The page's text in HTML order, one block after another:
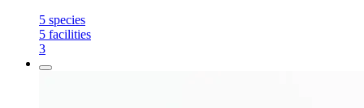
5 species
5 facilities
3